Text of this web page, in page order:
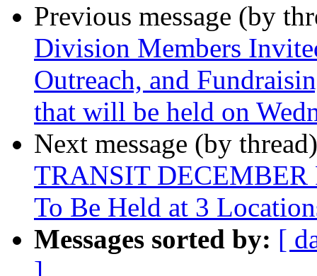
Previous message (by
Division Members
Outreach, and
that will be held on
Next message (by
TRANSIT
To Be Held at 3
Messages sorted by: [